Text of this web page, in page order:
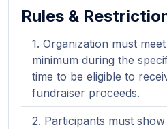
Rules &
Organization must
minimum during the
time to be eligible to
fundraiser proceeds.
Participants must